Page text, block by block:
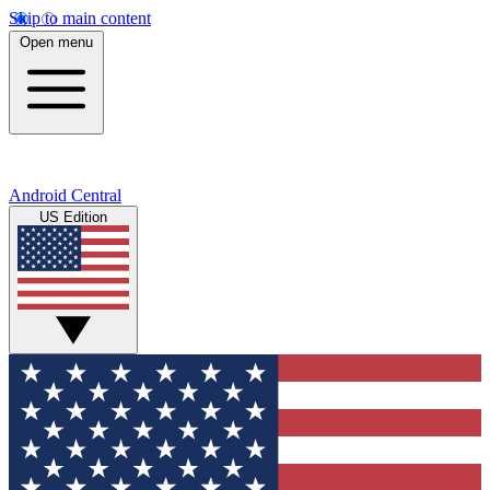
Skip to main content
Open menu
Android Central
US Edition